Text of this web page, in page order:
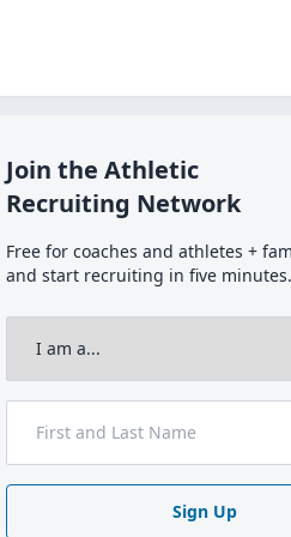
Join the Athletic
Recruiting Network
Free for coaches and athletes +
and start recruiting in five minutes.
Sign Up